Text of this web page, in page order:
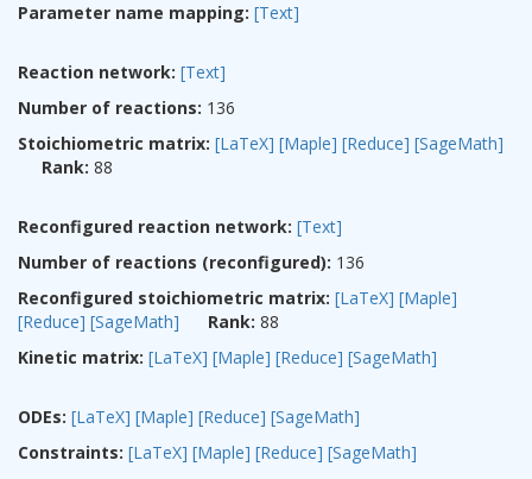
Parameter name mapping: [Text]
Reaction network: [Text]
Number of reactions: 136
Stoichiometric matrix: [LaTeX] [Maple] [Reduce] [SageMath]
Rank: 88
Reconfigured reaction network: [Text]
Number of reactions (reconfigured): 136
Reconfigured stoichiometric matrix: [LaTeX] [Maple]
[Reduce] [SageMath] Rank: 88
Kinetic matrix: [LaTeX] [Maple] [Reduce] [SageMath]
ODEs: [LaTeX] [Maple] [Reduce] [SageMath]
Constraints: [LaTeX] [Maple] [Reduce] [SageMath]